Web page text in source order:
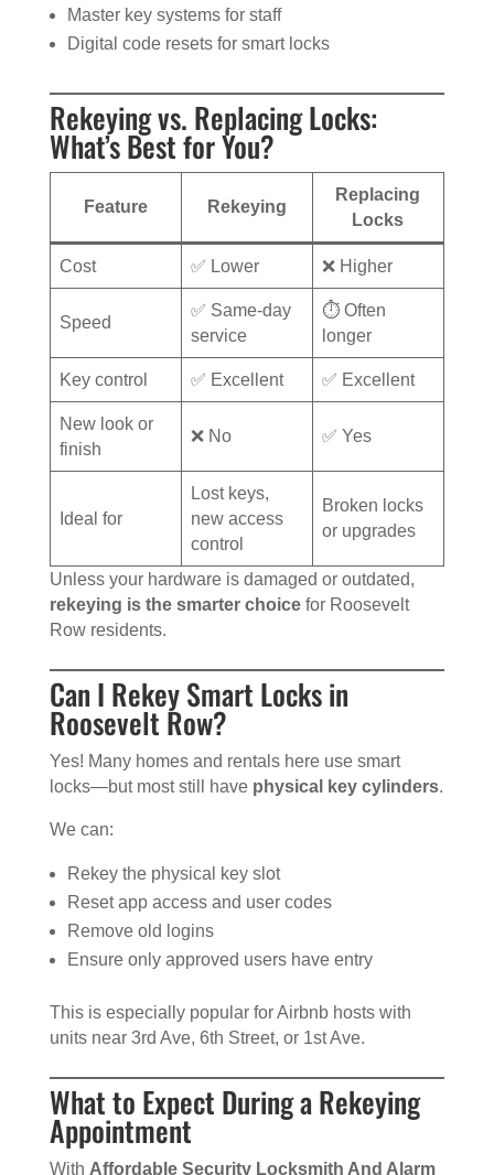
Master key systems for staff
Digital code resets for smart locks
Rekeying vs. Replacing Locks:
What’s Best for You?
Feature Rekeying
Replacing
Locks
Cost ✅ Lower ❌ Higher
Speed
✅ Same-day
service
⏱️ Often
longer
Key control ✅ Excellent ✅ Excellent
New look or
finish
❌ No ✅ Yes
Ideal for
Lost keys,
new access
control
Broken locks
or upgrades
Unless your hardware is damaged or outdated,
rekeying is the smarter choicefor Roosevelt
Row residents.
Can I Rekey Smart Locks in
Roosevelt Row?
Yes! Many homes and rentals here use smart
locks—but most still have physical key cylinders.
We can:
Rekey the physical key slot
Reset app access and user codes
Remove old logins
Ensure only approved users have entry
This is especially popular for Airbnb hosts with
units near 3rd Ave, 6th Street, or 1st Ave.
What to Expect During a Rekeying
Appointment
With Affordable Security Locksmith And Alarm